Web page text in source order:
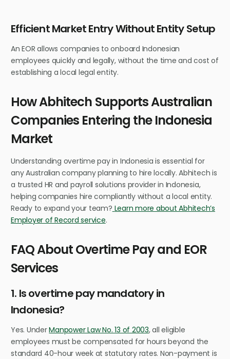
Efficient Market Entry Without Entity Setup
An EOR allows companies to onboard Indonesian
employees quickly and legally, without the time and cost of
establishing a local legal entity.
How Abhitech Supports Australian
Companies Entering the Indonesia
Market
Understanding overtime pay in Indonesia is essential for
any Australian company planning to hire locally. Abhitech is
a trusted HR and payroll solutions provider in Indonesia,
helping companies hire compliantly without a local entity.
Ready to expand your team? Learn more about Abhitech’s
Employer of Record service.
FAQ About Overtime Pay and EOR
Services
1. Is overtime pay mandatory in
Indonesia?
Yes. UnderManpower Law No. 13 of 2003, all eligible
employees must be compensated for hours beyond the
standard 40-hour week at statutory rates. Non-payment is